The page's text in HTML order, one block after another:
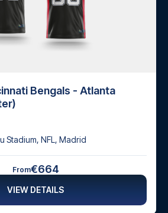
Bengals - Atlanta
Stadium, NFL, Madrid
From€664
VIEW DETAILS